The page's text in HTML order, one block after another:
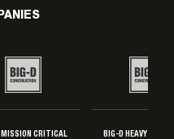
MISSION CRITICAL BIG-D HEAVY